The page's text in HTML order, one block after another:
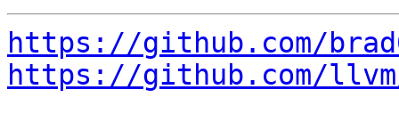
https://github.com/
https://github.com/